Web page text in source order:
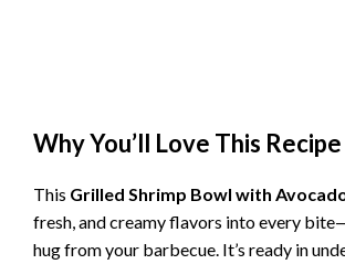
Why You’ll Love This Recipe
This Grilled Shrimp Bowl with
fresh, and creamy flavors into every
hug from your barbecue. It’s ready in